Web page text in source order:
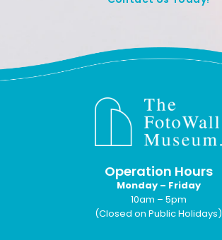
Operation Hours
Monday – Friday
10am – 5pm
(Closed on Public Holidays)